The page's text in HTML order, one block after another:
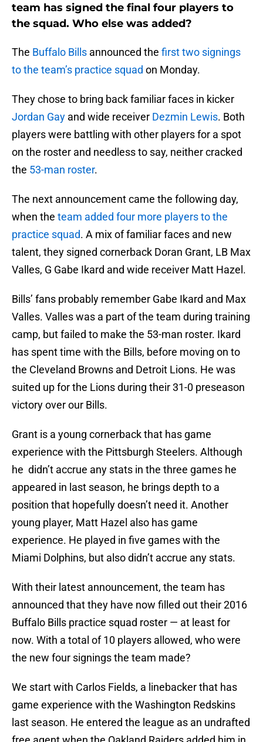
team has signed the final four players to
the squad. Who else was added?
The Buffalo Bills announced the first two signings
to the team’s practice squad on Monday.
They chose to bring back familiar faces in kicker
Jordan Gay and wide receiver Dezmin Lewis. Both
players were battling with other players for a spot
on the roster and needless to say, neither cracked
the 53-man roster.
The next announcement came the following day,
when the team added four more players to the
practice squad. A mix of familiar faces and new
talent, they signed cornerback Doran Grant, LB Max
Valles, G Gabe Ikard and wide receiver Matt Hazel.
Bills’ fans probably remember Gabe Ikard and Max
Valles. Valles was a part of the team during training
camp, but failed to make the 53-man roster. Ikard
has spent time with the Bills, before moving on to
the Cleveland Browns and Detroit Lions. He was
suited up for the Lions during their 31-0 preseason
victory over our Bills.
Grant is a young cornerback that has game
experience with the Pittsburgh Steelers. Although
he didn’t accrue any stats in the three games he
appeared in last season, he brings depth to a
position that hopefully doesn’t need it. Another
young player, Matt Hazel also has game
experience. He played in five games with the
Miami Dolphins, but also didn’t accrue any stats.
With their latest announcement, the team has
announced that they have now filled out their 2016
Buffalo Bills practice squad roster — at least for
now. With a total of 10 players allowed, who were
the new four signings the team made?
We start with Carlos Fields, a linebacker that has
game experience with the Washington Redskins
last season. He entered the league as an undrafted